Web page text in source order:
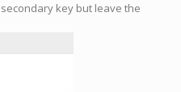
key but leave the